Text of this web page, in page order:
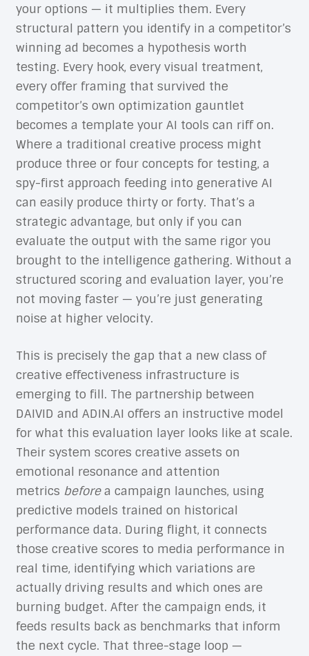
your options — it multiplies them. Every
structural pattern you identify in a competitor’s
winning ad becomes a hypothesis worth
testing. Every hook, every visual treatment,
every offer framing that survived the
competitor’s own optimization gauntlet
becomes a template your AI tools can riff on.
Where a traditional creative process might
produce three or four concepts for testing, a
spy-first approach feeding into generative AI
can easily produce thirty or forty. That’s a
strategic advantage, but only if you can
evaluate the output with the same rigor you
brought to the intelligence gathering. Without a
structured scoring and evaluation layer, you’re
not moving faster — you’re just generating
noise at higher velocity.
This is precisely the gap that a new class of
creative effectiveness infrastructure is
emerging to fill. The partnership between
DAIVID and ADIN.AI offers an instructive model
for what this evaluation layer looks like at scale.
Their system scores creative assets on
emotional resonance and attention
metrics beforea campaign launches, using
predictive models trained on historical
performance data. During flight, it connects
those creative scores to media performance in
real time, identifying which variations are
actually driving results and which ones are
burning budget. After the campaign ends, it
feeds results back as benchmarks that inform
the next cycle. That three-stage loop —